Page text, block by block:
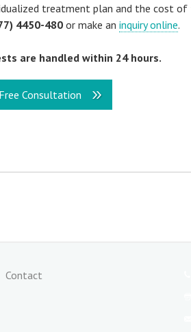
treatment plan and the cost
4450-480 or make an inquiry online.
are handled within 24 hours.
Consultation
Contact